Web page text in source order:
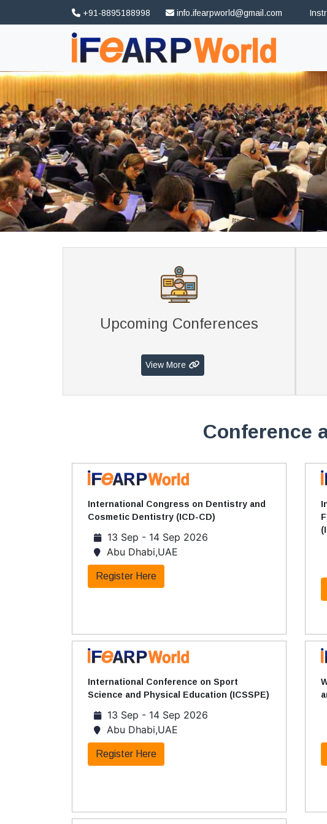
+91-8895188998 info.ifearpworld@gmail.com
Upcoming Conferences
View More
Conference
International Congress on Dentistry and
Cosmetic Dentistry (ICD-CD)
13 Sep - 14 Sep 2026
Abu Dhabi,UAE
Register Here
International Conference on Sport
Science and Physical Education (ICSSPE)
13 Sep - 14 Sep 2026
Abu Dhabi,UAE
Register Here